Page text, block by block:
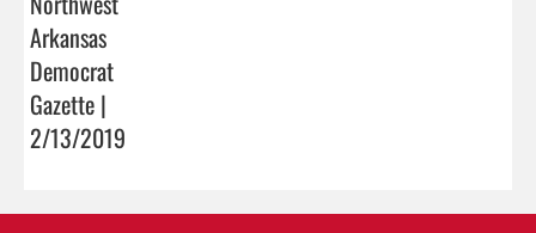
Arkansas
Democrat
Gazette |
2/13/2019